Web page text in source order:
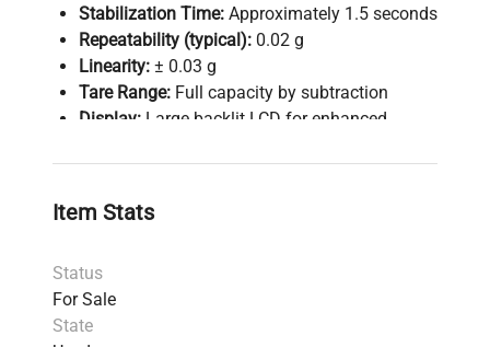
Stabilization Time: Approximately 1.5 seconds
Repeatability (typical): 0.02 g
Linearity: ± 0.03 g
Tare Range: Full capacity by subtraction
Display: Large backlit LCD for enhanced
(LR6) batteries (not included)
disposable batteries
Dimensions:
54.0 mm (H) / 8.8 in x 8.0 in x 2.1 in
Item Stats
Status
For Sale
State